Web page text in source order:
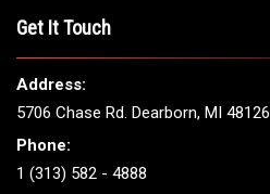
Get It Touch
Address:
5706 Chase Rd. Dearborn, MI 48126
Phone:
1 (313) 582 - 4888